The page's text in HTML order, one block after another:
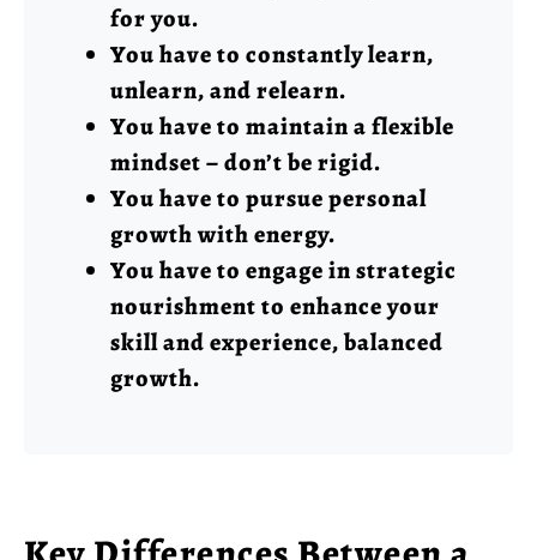
for you.
You have to constantly learn,
unlearn, and relearn.
You have to maintain a flexible
mindset – don’t be rigid.
You have to pursue personal
growth with energy.
You have to engage in strategic
nourishment to enhance your
skill and experience, balanced
growth.